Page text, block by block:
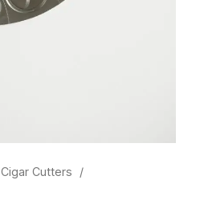
Cigar Cutters